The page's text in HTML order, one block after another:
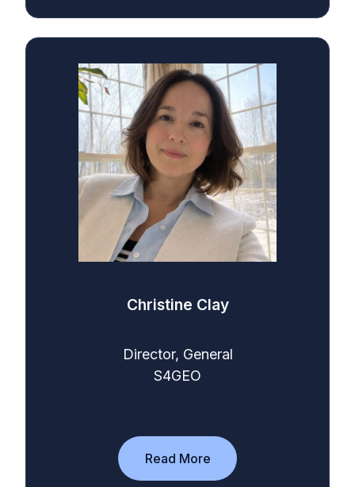
Christine Clay
Director, General
S4GEO
Read More